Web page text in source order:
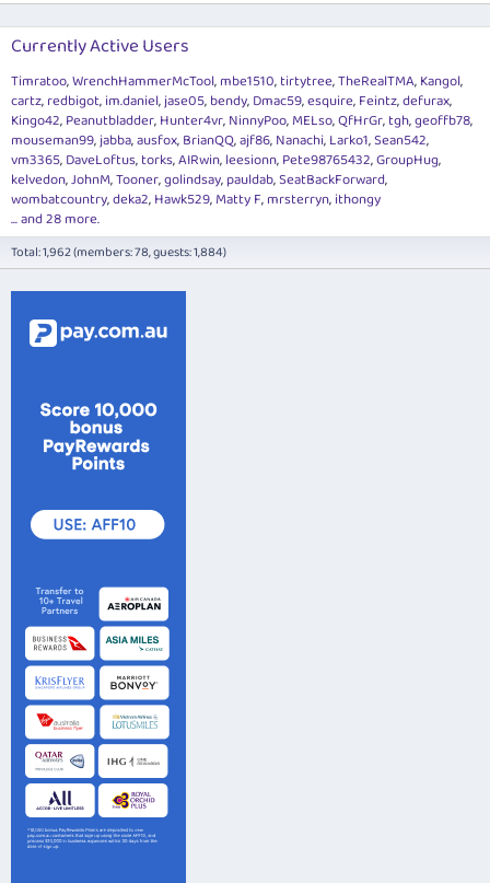
Currently Active Users
Timratoo WrenchHammerMcTool mbe1510 tirtytree TheRealTMA Kangol
cartz redbigot im.daniel jase05 bendy Dmac59 esquire Feintz defurax
Kingo42 Peanutbladder Hunter4vr NinnyPoo MELso QfHrGr tgh geoffb78
mouseman99 jabba ausfox BrianQQ ajf86 Nanachi Larko1 Sean542
vm3365 DaveLoftus torks AIRwin leesionn Pete98765432 GroupHug
kelvedon JohnM Tooner golindsay pauldab SeatBackForward
wombatcountry deka2 Hawk529 Matty F mrsterryn ithongy
... and 28 more.
Total: 1,962 (members: 78, guests: 1,884)